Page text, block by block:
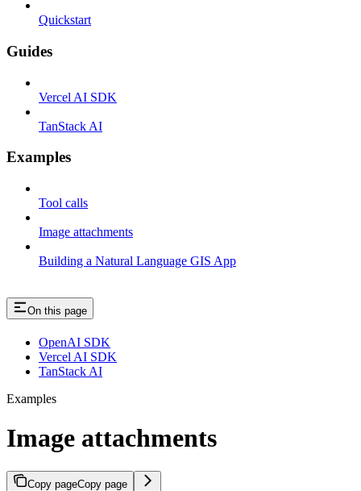
Quickstart
Guides
Vercel AI SDK
TanStack AI
Examples
Tool calls
Image attachments
Building a Natural Language GIS App
On this page
OpenAI SDK
Vercel AI SDK
TanStack AI
Examples
Image attachments
Copy pageCopy page